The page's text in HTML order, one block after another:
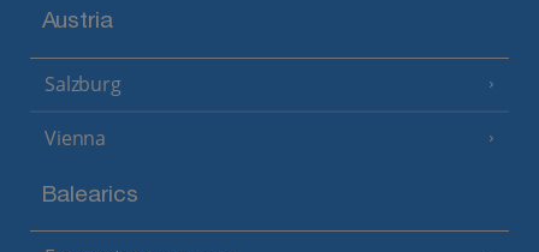
Austria
Salzburg
Vienna
Balearics